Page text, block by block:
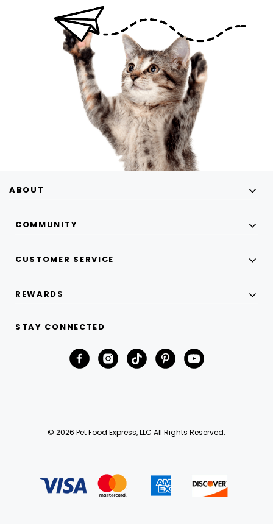
ABOUT
COMMUNITY
CUSTOMER SERVICE
REWARDS
STAY CONNECTED
© 2026 Pet Food Express, LLC All Rights Reserved.